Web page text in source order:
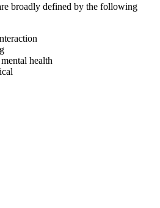
broadly defined by the following
health